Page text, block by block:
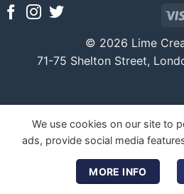
© 2026 Lime
71-75 Shelton Street,
We use cookies on our site to
ads, provide social media
MORE INFO